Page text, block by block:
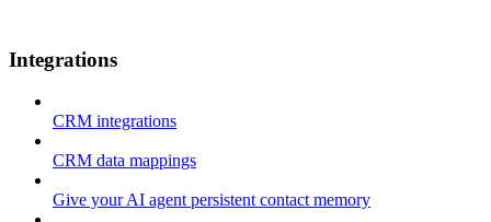
Integrations
CRM integrations
CRM data mappings
Give your AI agent persistent contact memory